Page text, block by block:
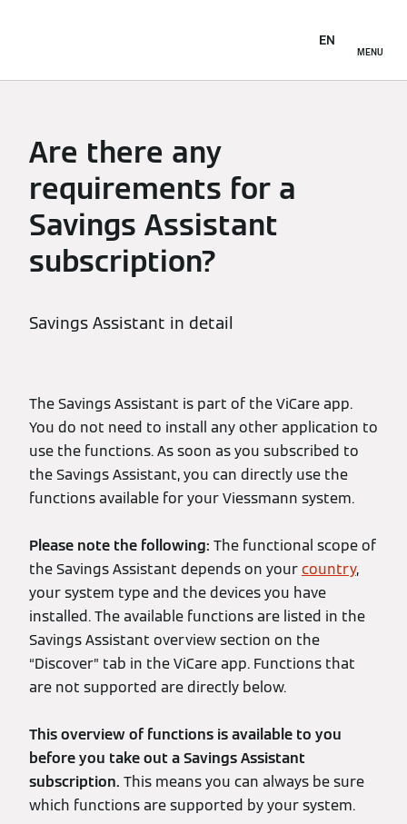
MENU
EN
Are there any
requirements for a
Savings Assistant
subscription?
Savings Assistant in detail
The Savings Assistant is part of the ViCare app.
You do not need to install any other application to
use the functions. As soon as you subscribed to
the Savings Assistant, you can directly use the
functions available for your Viessmann system.
Please note the following: The functional scope of
the Savings Assistant depends on yourcountry,
your system type and the devices you have
installed. The available functions are listed in the
Savings Assistant overview section on the
“Discover” tab in the ViCare app. Functions that
are not supported are directly below.
This overview of functions is available to you
before you take out a Savings Assistant
subscription. This means you can always be sure
which functions are supported by your system.